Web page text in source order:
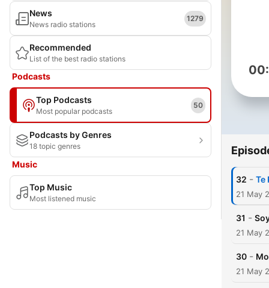
News
News radio stations
1279
Recommended
List of the best radio stations
Podcasts
Top Podcasts
Most popular podcasts
50
Podcasts by Genres
18 topic genres
Music
Top Music
Most listened music
32 - Te
21 May
31 -
21 May
30 -
21 May